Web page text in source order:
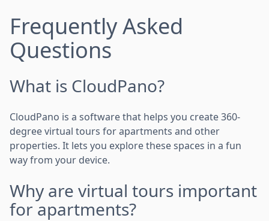
Frequently Asked
Questions
What is CloudPano?
CloudPano is a software that helps you create 360-
degree virtual tours for apartments and other
properties. It lets you explore these spaces in a fun
way from your device.
Why are virtual tours important
for apartments?